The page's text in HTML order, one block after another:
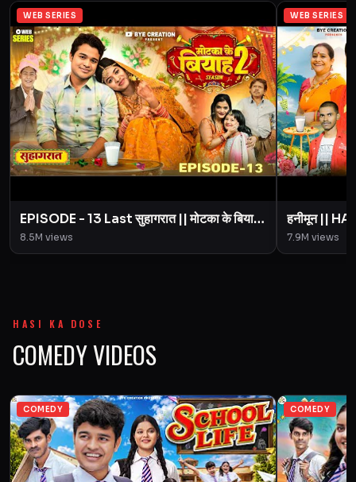
WEB SERIES
EPISODE - 13 Last सुहागरात || मोटका के बियाह
|| Motaka Ke Biyah || Season 2 || BYE
Creation
8.5M views
WEB SERIES
हनीमून ||
Motaka
Amit
7.9M views
HASI KA DOSE
COMEDY VIDEOS
COMEDY COMEDY